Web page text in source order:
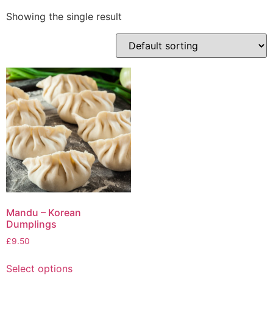
Showing the single result
Mandu – Korean
Dumplings
£9.50
Select options